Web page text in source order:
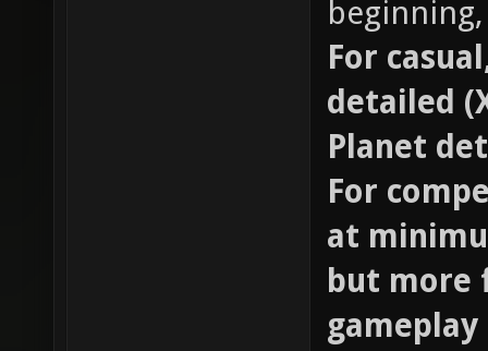
For
detailed
Planet
For
at
but more
gameplay